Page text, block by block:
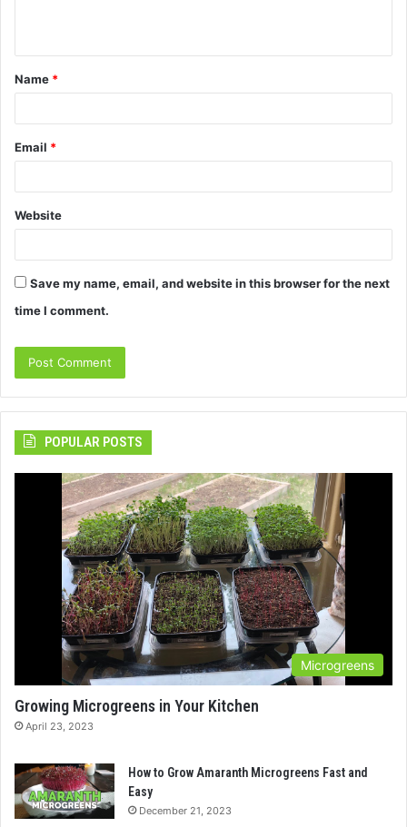
t
*
Name *
Email *
Website
Save my name, email, and website in this browser for the next
time I comment.
POPULAR POSTS
Microgreens
Growing Microgreens in Your Kitchen
April 23, 2023
How to Grow Amaranth Microgreens Fast and
Easy
December 21, 2023